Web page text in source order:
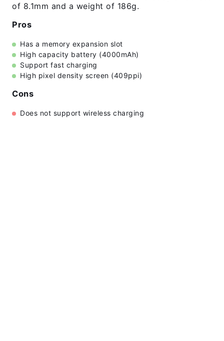
of 8.1mm and a weight of 186g.
Pros
Has a memory expansion slot
High capacity battery (4000mAh)
Support fast charging
High pixel density screen (409ppi)
Cons
Does not support wireless charging